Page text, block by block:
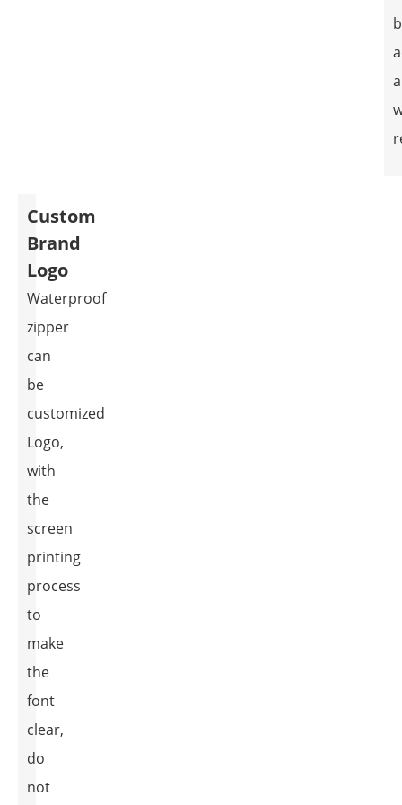
Custom
Brand
Logo
Waterproof
zipper
can
be
customized
Logo,
with
the
screen
printing
process
to
make
the
font
clear,
do
not